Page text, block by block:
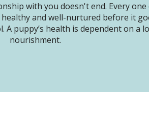
with you doesn't end. Every
and well-nurtured before it
puppy’s health is dependent on a
nourishment.